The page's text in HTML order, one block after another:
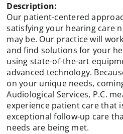
Description:
Our patient-centered
satisfying your hearing care
may be. Our practice will
and find solutions for your
using state-of-the-art
advanced technology.
on your unique needs,
Audiological Services, P.C.
experience patient care that
exceptional follow-up care
needs are being met.